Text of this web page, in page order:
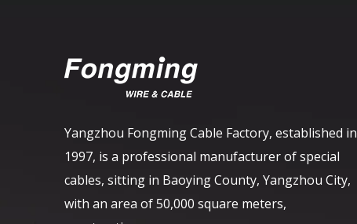
Yangzhou Fongming Cable Factory, established in
1997, is a professional manufacturer of special
cables, sitting in Baoying County, Yangzhou City,
with an area of ​​50,000 square meters,